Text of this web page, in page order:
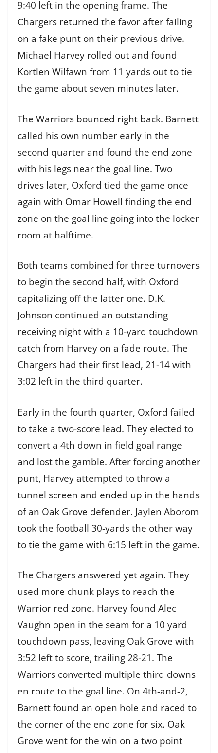
9:40 left in the opening frame. The
Chargers returned the favor after failing
on a fake punt on their previous drive.
Michael Harvey rolled out and found
Kortlen Wilfawn from 11 yards out to tie
the game about seven minutes later.
The Warriors bounced right back. Barnett
called his own number early in the
second quarter and found the end zone
with his legs near the goal line. Two
drives later, Oxford tied the game once
again with Omar Howell finding the end
zone on the goal line going into the locker
room at halftime.
Both teams combined for three turnovers
to begin the second half, with Oxford
capitalizing off the latter one. D.K.
Johnson continued an outstanding
receiving night with a 10-yard touchdown
catch from Harvey on a fade route. The
Chargers had their first lead, 21-14 with
3:02 left in the third quarter.
Early in the fourth quarter, Oxford failed
to take a two-score lead. They elected to
convert a 4th down in field goal range
and lost the gamble. After forcing another
punt, Harvey attempted to throw a
tunnel screen and ended up in the hands
of an Oak Grove defender. Jaylen Aborom
took the football 30-yards the other way
to tie the game with 6:15 left in the game.
The Chargers answered yet again. They
used more chunk plays to reach the
Warrior red zone. Harvey found Alec
Vaughn open in the seam for a 10 yard
touchdown pass, leaving Oak Grove with
3:52 left to score, trailing 28-21. The
Warriors converted multiple third downs
en route to the goal line. On 4th-and-2,
Barnett found an open hole and raced to
the corner of the end zone for six. Oak
Grove went for the win on a two point